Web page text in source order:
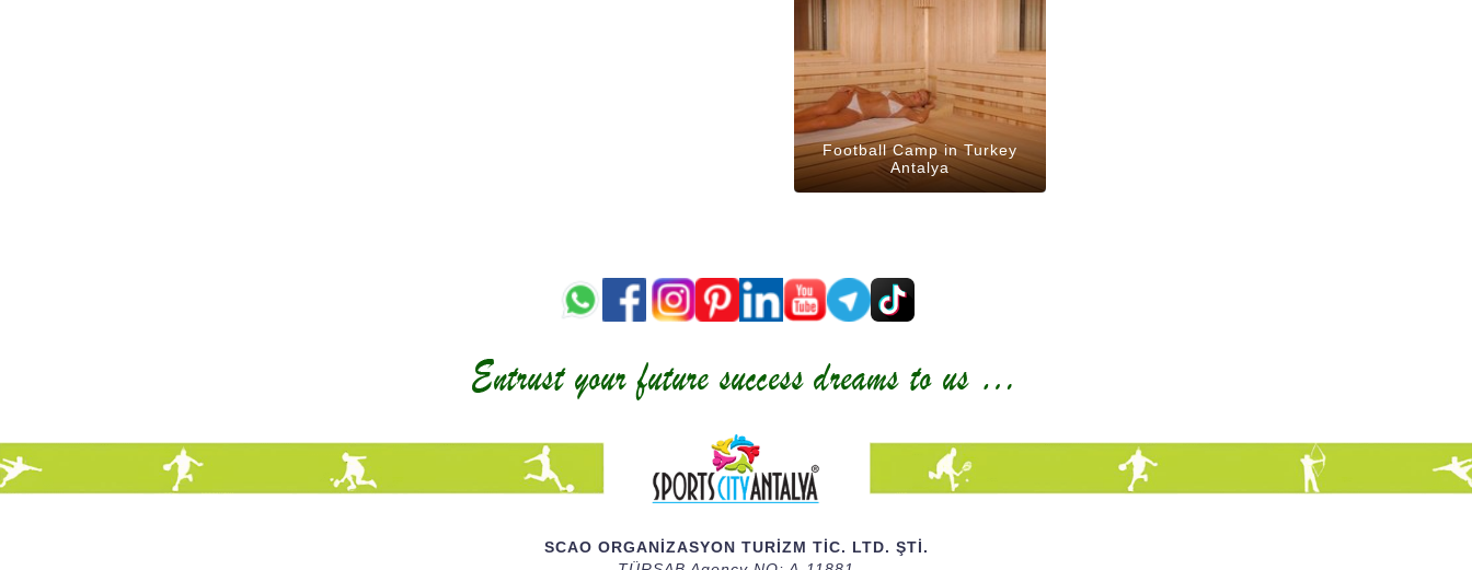
Football Camp in Turkey
Antalya
SCAO ORGANİZASYON TURİZM TİC. LTD. ŞTİ.